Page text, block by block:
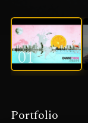
01
Portfolio